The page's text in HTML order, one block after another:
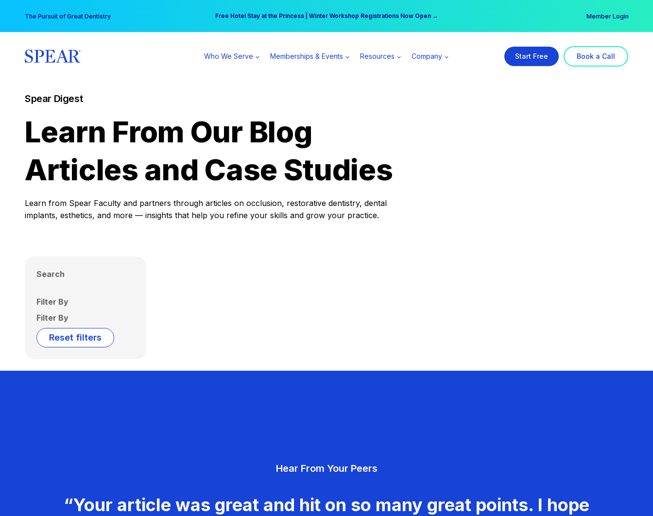
content
The Pursuit of Great Dentistry Free Hotel Stay at the Princess | Winter Workshop Registrations Now Open →
Your practice can earn $555 more per day | Become a Spear All Access Member → Member Login
Who We Serve Memberships & Events Resources Company Start Free Book a Call
Spear Digest
Learn From Our Blog
Articles and Case Studies
Learn from Spear Faculty and partners through articles on occlusion, restorative dentistry, dental
implants, esthetics, and more — insights that help you refine your skills and grow your practice.
Search
Filter By
Filter By
Reset filters
Hear From Your Peers
“Your article was great and hit on so many great points. I hope